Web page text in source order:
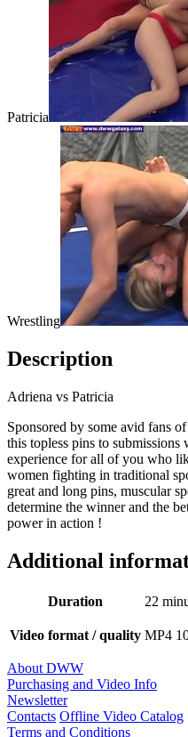
Patricia
Wrestling
Description
Adriena vs Patricia
Sponsored by some avid fans
this topless pins to submissions
experience for all of you who
women fighting in traditional
great and long pins, muscular
determine the winner and the
power in action !
Additional
Duration 22
Video format / quality MP4
About DWW
Purchasing and Video Info
Newsletter
Contacts Offline Video Catalog
Terms and Conditions